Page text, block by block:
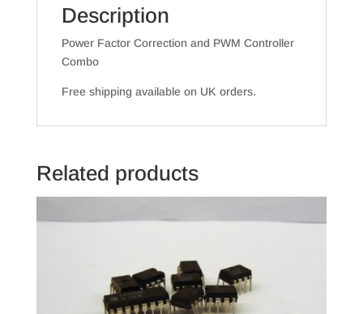
Description
Power Factor Correction and PWM Controller
Combo
Free shipping available on UK orders.
Related products